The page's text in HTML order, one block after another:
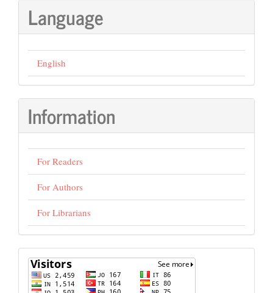
Language
English
Information
For Readers
For Authors
For Librarians
visits